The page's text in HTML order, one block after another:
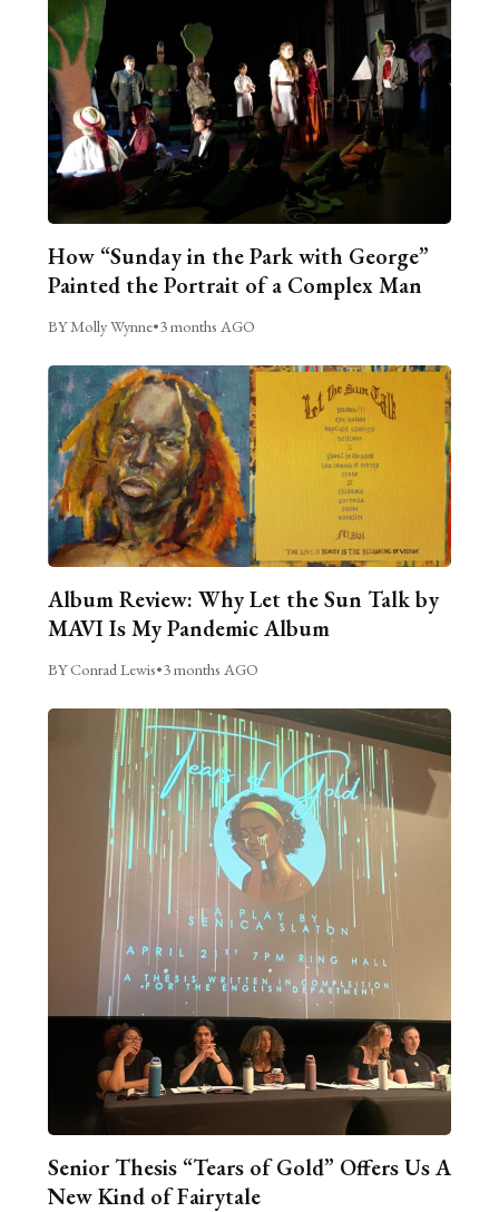
How “Sunday in the Park with George”
Painted the Portrait of a Complex Man
BY Molly Wynne•3 months AGO
Album Review: Why Let the Sun Talk by
MAVI Is My Pandemic Album
BY Conrad Lewis•3 months AGO
Senior Thesis “Tears of Gold” Offers Us A
New Kind of Fairytale